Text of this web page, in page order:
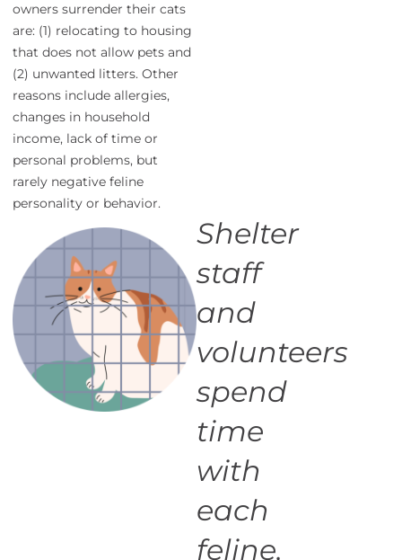
owners surrender their cats
are: (1) relocating to housing
that does not allow pets and
(2) unwanted litters. Other
reasons include allergies,
changes in household
income, lack of time or
personal problems, but
rarely negative feline
personality or behavior.
Shelter
staff
and
volunteers
spend
time
with
each
feline,